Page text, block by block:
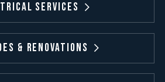
Services
& Renovations